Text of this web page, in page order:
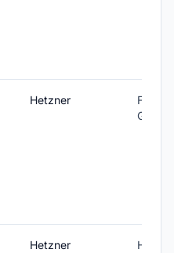
Hetzner
Hetzner